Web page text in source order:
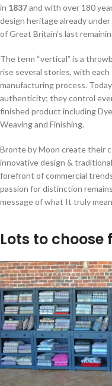
in 1837and with over 180
design heritage already
of Great Britain’s last
The term “vertical” is a
rise several stories, with
manufacturing process.
authenticity; they control
finished product including
Weaving and Finishing.
Bronte by Moon create their
innovative design &
forefront of commercial
passion for distinction
message of what It truly
Lots to choose